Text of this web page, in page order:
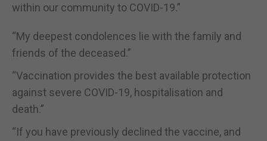
within our community to COVID-19.”
“My deepest condolences lie with the family and
friends of the deceased.”
“Vaccination provides the best available protection
against severe COVID-19, hospitalisation and
death.”
“If you have previously declined the vaccine, and